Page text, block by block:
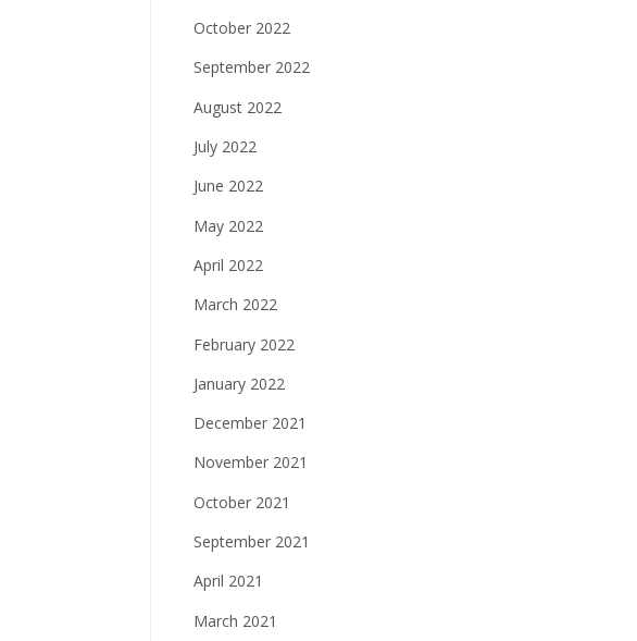
October 2022
September 2022
August 2022
July 2022
June 2022
May 2022
April 2022
March 2022
February 2022
January 2022
December 2021
November 2021
October 2021
September 2021
April 2021
March 2021